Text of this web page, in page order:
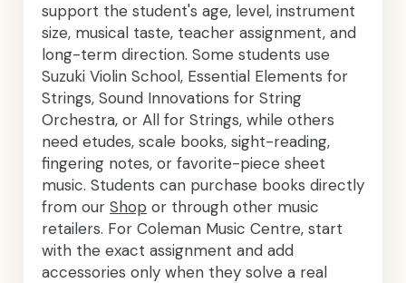
support the student's age, level, instrument
size, musical taste, teacher assignment, and
long-term direction. Some students use
Suzuki Violin School, Essential Elements for
Strings, Sound Innovations for String
Orchestra, or All for Strings, while others
need etudes, scale books, sight-reading,
fingering notes, or favorite-piece sheet
music. Students can purchase books directly
from our Shop or through other music
retailers. For Coleman Music Centre, start
with the exact assignment and add
accessories only when they solve a real